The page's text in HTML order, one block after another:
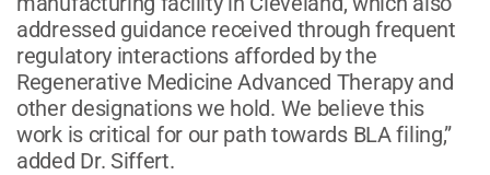
addressed guidance received through frequent
regulatory interactions afforded by the
Regenerative Medicine Advanced Therapy and
other designations we hold. We believe this
work is critical for our path towards BLA filing,”
added Dr. Siffert.